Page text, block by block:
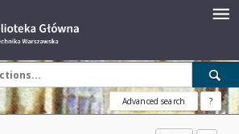
Advanced search ?